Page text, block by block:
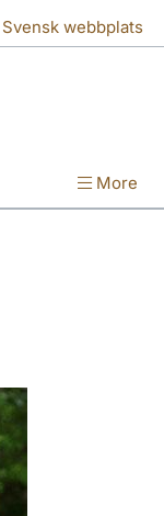
Svensk webbplats
More